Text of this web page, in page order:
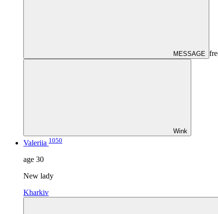
MESSAGE
Wink
Valeriia 1050
age 30
New lady
Kharkiv